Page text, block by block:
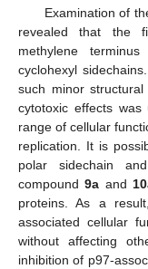
Examination of
revealed that the
methylene
cyclohexyl
such minor
cytotoxic effects
range of cellular
replication. It is
polar sidechain
compound9a and
proteins. As a
associated cellular
without affecting
inhibition of p97-